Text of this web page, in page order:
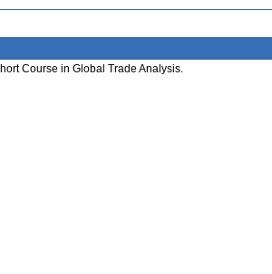
Course in Global Trade Analysis.